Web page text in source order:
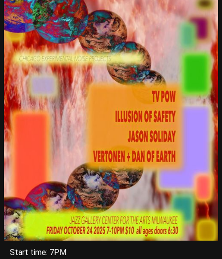
Start time: 7PM